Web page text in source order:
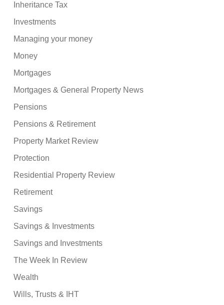
Inheritance Tax
Investments
Managing your money
Money
Mortgages
Mortgages & General Property News
Pensions
Pensions & Retirement
Property Market Review
Protection
Residential Property Review
Retirement
Savings
Savings & Investments
Savings and Investments
The Week In Review
Wealth
Wills, Trusts & IHT